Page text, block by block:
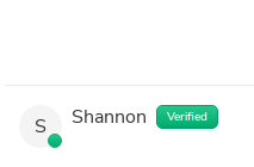
S Shannon Verified